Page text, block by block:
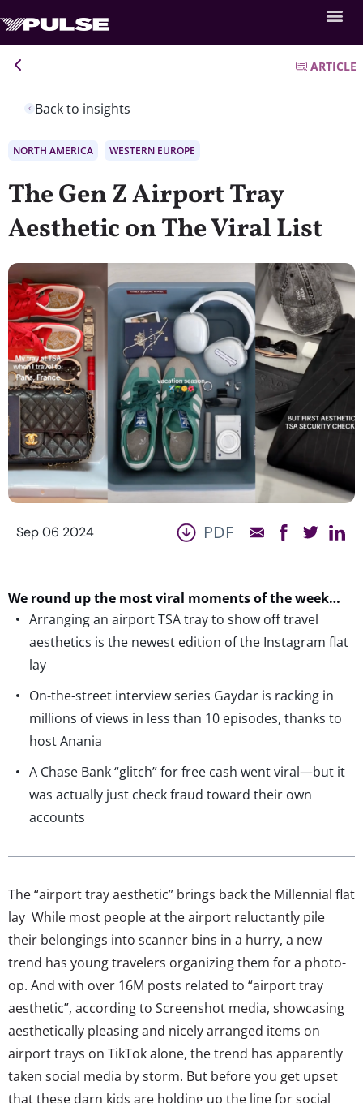
Back to insights
ARTICLE
NORTH AMERICA WESTERN EUROPE
The Gen Z Airport Tray
Aesthetic on The Viral List
Sep 06 2024 PDF
We round up the most viral moments of the week…
Arranging an airport TSA tray to show off travel
aesthetics is the newest edition of the Instagram flat
lay
On-the-street interview series Gaydar is racking in
millions of views in less than 10 episodes, thanks to
host Anania
A Chase Bank “glitch” for free cash went viral—but it
was actually just check fraud toward their own
accounts
The “airport tray aesthetic” brings back the Millennial flat
lay While most people at the airport reluctantly pile
their belongings into scanner bins in a hurry, a new
trend has young travelers organizing them for a photo-
op. And with over 16M posts related to “airport tray
aesthetic”, according to Screenshot media, showcasing
aesthetically pleasing and nicely arranged items on
airport trays on TikTok alone, the trend has apparently
taken social media by storm. But before you get upset
that these darn kids are holding up the line for social